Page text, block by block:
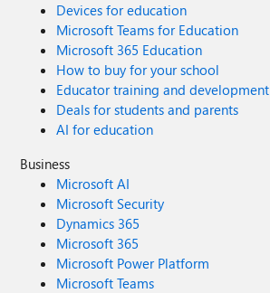
Devices for education
Microsoft Teams for Education
Microsoft 365 Education
How to buy for your school
Educator training and development
Deals for students and parents
AI for education
Business
Microsoft AI
Microsoft Security
Dynamics 365
Microsoft 365
Microsoft Power Platform
Microsoft Teams